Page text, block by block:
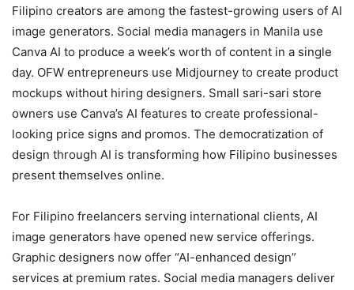
Filipino creators are among the fastest-growing users of AI
image generators. Social media managers in Manila use
Canva AI to produce a week’s worth of content in a single
day. OFW entrepreneurs use Midjourney to create product
mockups without hiring designers. Small sari-sari store
owners use Canva’s AI features to create professional-
looking price signs and promos. The democratization of
design through AI is transforming how Filipino businesses
present themselves online.
For Filipino freelancers serving international clients, AI
image generators have opened new service offerings.
Graphic designers now offer “AI-enhanced design”
services at premium rates. Social media managers deliver